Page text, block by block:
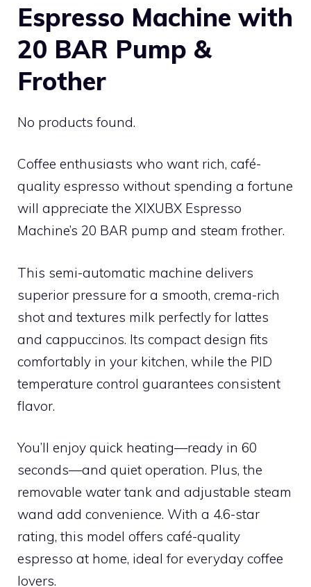
Espresso Machine with
20 BAR Pump &
Frother
No products found.
Coffee enthusiasts who want rich, café-
quality espresso without spending a fortune
will appreciate the XIXUBX Espresso
Machine’s 20 BAR pump and steam frother.
This semi-automatic machine delivers
superior pressure for a smooth, crema-rich
shot and textures milk perfectly for lattes
and cappuccinos. Its compact design fits
comfortably in your kitchen, while the PID
temperature control guarantees consistent
flavor.
You’ll enjoy quick heating—ready in 60
seconds—and quiet operation. Plus, the
removable water tank and adjustable steam
wand add convenience. With a 4.6-star
rating, this model offers café-quality
espresso at home, ideal for everyday coffee
lovers.